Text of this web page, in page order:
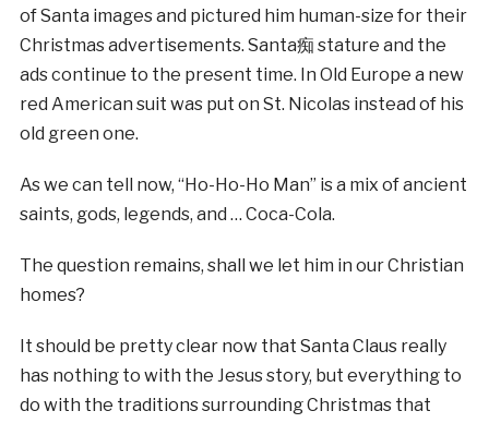
of Santa images and pictured him human-size for their
Christmas advertisements. Santa痴 stature and the
ads continue to the present time. In Old Europe a new
red American suit was put on St. Nicolas instead of his
old green one.
As we can tell now, “Ho-Ho-Ho Man” is a mix of ancient
saints, gods, legends, and … Coca-Cola.
The question remains, shall we let him in our Christian
homes?
It should be pretty clear now that Santa Claus really
has nothing to with the Jesus story, but everything to
do with the traditions surrounding Christmas that